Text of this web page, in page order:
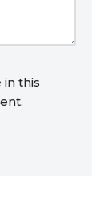
in this